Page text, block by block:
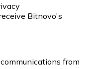
Bitnovo's
from